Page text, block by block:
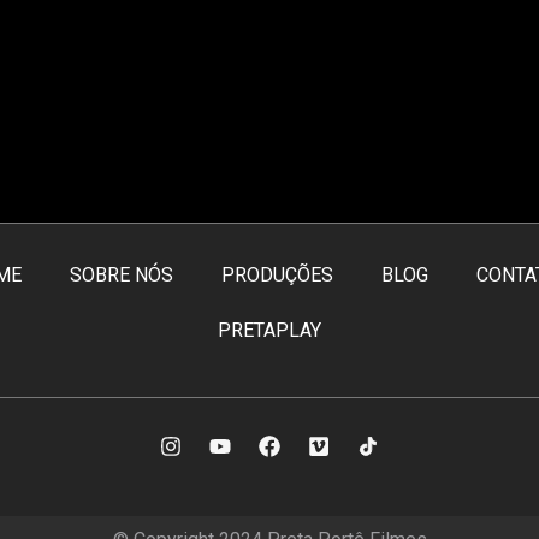
SOBRE NÓS PRODUÇÕES BLOG
PRETAPLAY